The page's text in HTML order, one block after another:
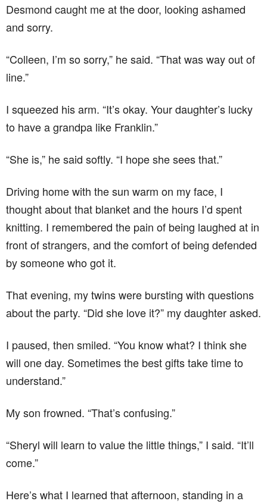
Desmond caught me at the door, looking ashamed
and sorry.
“Colleen, I’m so sorry,” he said. “That was way out of
line.”
I squeezed his arm. “It’s okay. Your daughter’s lucky
to have a grandpa like Franklin.”
“She is,” he said softly. “I hope she sees that.”
Driving home with the sun warm on my face, I
thought about that blanket and the hours I’d spent
knitting. I remembered the pain of being laughed at in
front of strangers, and the comfort of being defended
by someone who got it.
That evening, my twins were bursting with questions
about the party. “Did she love it?” my daughter asked.
I paused, then smiled. “You know what? I think she
will one day. Sometimes the best gifts take time to
understand.”
My son frowned. “That’s confusing.”
“Sheryl will learn to value the little things,” I said. “It’ll
come.”
Here’s what I learned that afternoon, standing in a